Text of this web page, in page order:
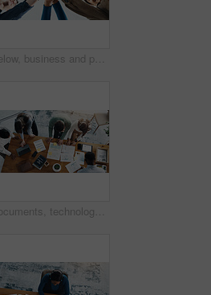
Below, business and people with hand stack for team building, solidarity and trust with motivation. Staff, scrum and huddle in circle with collaboration, employees unity and synergy for connection
Documents, technology and team of business people in office with planning for investment growth. Paperwork, discussion and group of financial advisors with statistics for profit report from above.